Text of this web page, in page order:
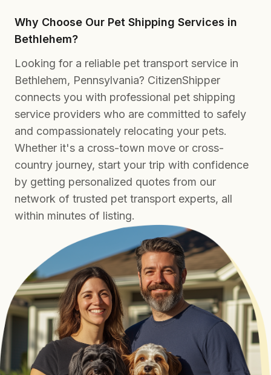
Why Choose Our Pet Shipping Services in
Bethlehem?
Looking for a reliable pet transport service in
Bethlehem, Pennsylvania? CitizenShipper
connects you with professional pet shipping
service providers who are committed to safely
and compassionately relocating your pets.
Whether it's a cross-town move or cross-
country journey, start your trip with confidence
by getting personalized quotes from our
network of trusted pet transport experts, all
within minutes of listing.